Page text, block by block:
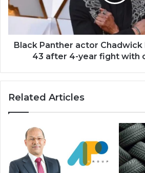
at
after
4-
cancer
Black Panther actor
43 after 4-year fight with
Related Articles